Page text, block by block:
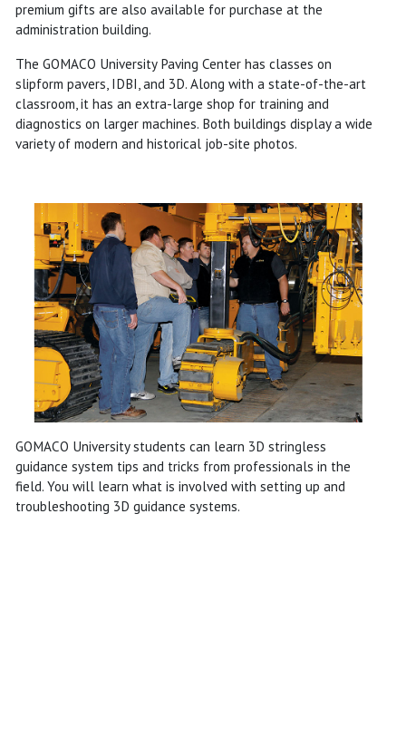
premium gifts are also available for purchase at the
administration building.
The GOMACO University Paving Center has classes on
slipform pavers, IDBI, and 3D. Along with a state-of-the-art
classroom, it has an extra-large shop for training and
diagnostics on larger machines. Both buildings display a wide
variety of modern and historical job-site photos.
GOMACO University students can learn 3D stringless
guidance system tips and tricks from professionals in the
field. You will learn what is involved with setting up and
troubleshooting 3D guidance systems.